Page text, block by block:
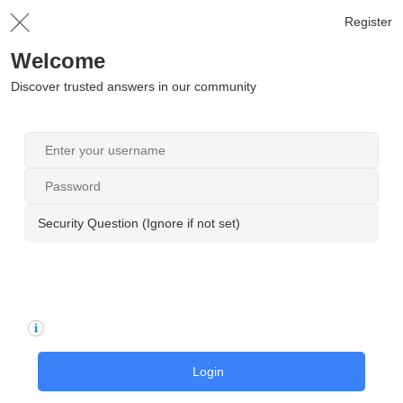
Register
Welcome
Discover trusted answers in our community
Security Question (Ignore if not set)
Login